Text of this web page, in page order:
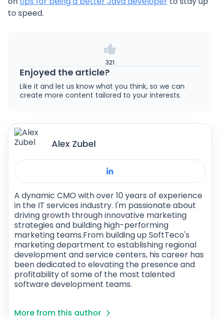
to speed.
321
Enjoyed the article?
Like it and let us know what you think, so we can
create more content tailored to your interests.
Alex Zubel
A dynamic CMO with over 10 years of experience
in the IT services industry. I'm passionate about
driving growth through innovative marketing
strategies and building high-performing
marketing teams.From building up SoftTeco's
marketing department to establishing regional
development and service centers, his career has
been dedicated to elevating the presence and
profitability of some of the most talented
software development teams.
More from this author